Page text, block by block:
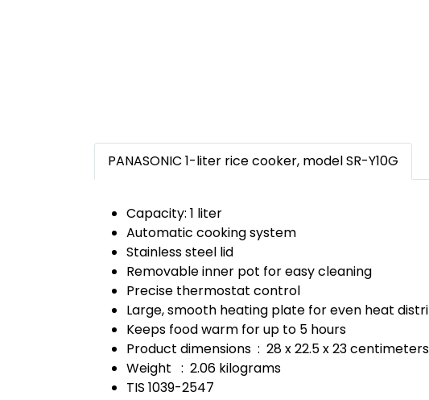
PANASONIC 1-liter rice cooker, model SR-Y10G
Capacity: 1 liter
Automatic cooking system
Stainless steel lid
Removable inner pot for easy cleaning
Precise thermostat control
Large, smooth heating plate for even heat
Keeps food warm for up to 5 hours
Product dimensions : 28 x 22.5 x 23 centimeters
Weight : 2.06 kilograms
TIS 1039-2547